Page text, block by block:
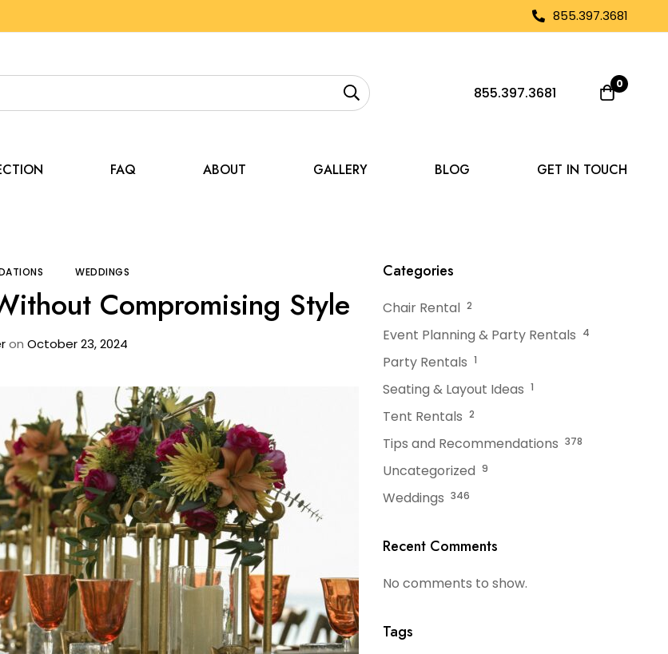
855.397.3681
855.397.3681 0
FAQ ABOUT GALLERY BLOG GET IN TOUCH
WEDDINGS
Compromising Style
on October 23, 2024
Categories
Chair Rental 2
Event Planning & Party Rentals 4
Party Rentals 1
Seating & Layout Ideas 1
Tent Rentals 2
Tips and Recommendations 378
Uncategorized 9
Weddings 346
Recent Comments
No comments to show.
Tags